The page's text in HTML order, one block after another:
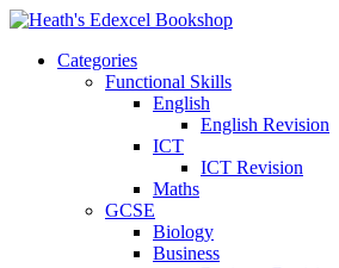
Categories
Functional Skills
English
English Revision
ICT
ICT Revision
Maths
GCSE
Biology
Business